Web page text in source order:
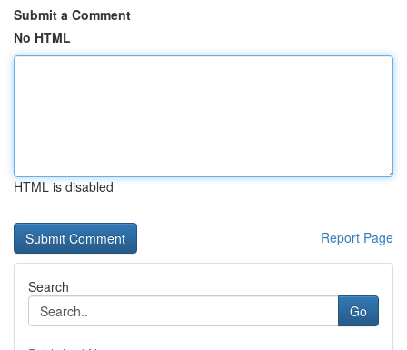
Submit a Comment
No HTML
HTML is disabled
Report Page
Search
Go